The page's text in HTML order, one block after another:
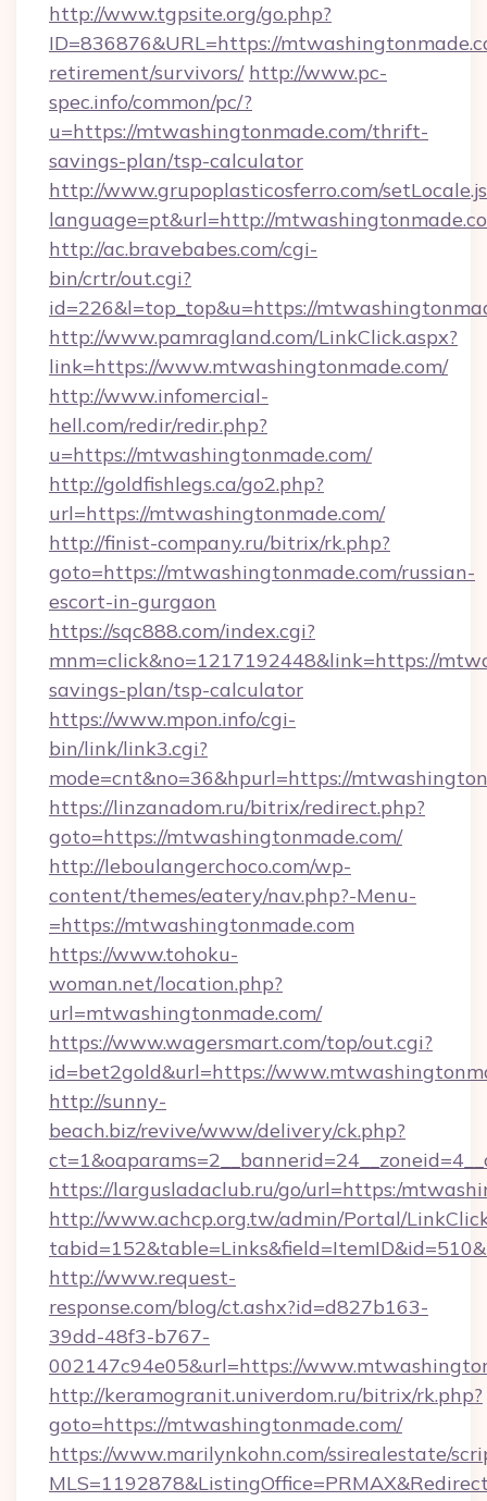
http://www.tgpsite.org/go.php?
ID=836876&URL=https://
retirement/survivors/ http://www.pc-
spec.info/common/pc/?
u=https://mtwashingtonmade.com/thrift-
savings-plan/tsp-calculator
http://www.grupoplasticosferro.com/
language=pt&url=http://
http://ac.bravebabes.com/cgi-
bin/crtr/out.cgi?
id=226&l=top_top&u=https://
http://www.pamragland.com/LinkClick.aspx?
link=https://www.mtwashingtonmade.com/
http://www.infomercial-
hell.com/redir/redir.php?
u=https://mtwashingtonmade.com/
http://goldfishlegs.ca/go2.php?
url=https://mtwashingtonmade.com/
http://finist-company.ru/bitrix/rk.php?
goto=https://mtwashingtonmade.com/russian-
escort-in-gurgaon
https://sqc888.com/index.cgi?
mnm=click&no=1217192448&link=https://
savings-plan/tsp-calculator
https://www.mpon.info/cgi-
bin/link/link3.cgi?
mode=cnt&no=36&hpurl=https://
https://linzanadom.ru/bitrix/redirect.php?
goto=https://mtwashingtonmade.com/
http://leboulangerchoco.com/wp-
content/themes/eatery/nav.php?-Menu-
=https://mtwashingtonmade.com
https://www.tohoku-
woman.net/location.php?
url=mtwashingtonmade.com/
https://www.wagersmart.com/top/out.cgi?
id=bet2gold&url=https://
http://sunny-
beach.biz/revive/www/delivery/ck.php?
https://largusladaclub.ru/go/url=https:/
http://www.achcp.org.tw/admin/Portal/
http://www.request-
response.com/blog/ct.ashx?id=d827b163-
39dd-48f3-b767-
002147c94e05&url=https://
http://keramogranit.univerdom.ru/bitrix/rk.php?
goto=https://mtwashingtonmade.com/
https://www.marilynkohn.com/ssirealestate/